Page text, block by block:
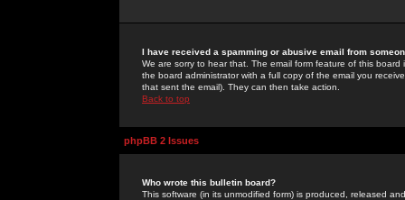
I have received a spamming or abusive email from
We are sorry to hear that. The email form feature of this
the board administrator with a full copy of the email you
that sent the email). They can then take action.
Back to top
phpBB 2 Issues
Who wrote this bulletin board?
This software (in its unmodified form) is produced, released